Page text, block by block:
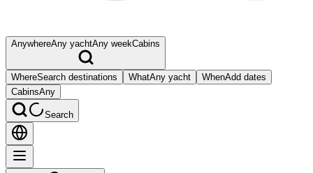
AnywhereAny yachtAny weekCabins
WhereSearch destinations WhatAny yacht WhenAdd dates
CabinsAny
Search